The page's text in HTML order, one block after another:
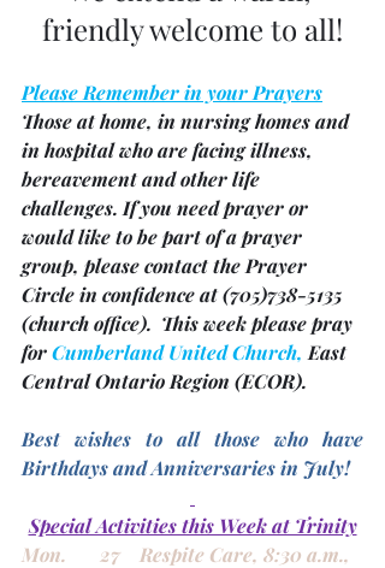
friendly welcome to all!
Please Remember in your Prayers
Those at home, in nursing homes and
in hospital who are facing illness,
bereavement and other life
challenges. If you need prayer or
would like to be part of a prayer
group, please contact the Prayer
Circle in confidence at (705)738-5135
(church office). This week please pray
for Cumberland United Church, East
Central Ontario Region (ECOR).
Best wishes to all those who have
Birthdays and Anniversaries in July!
Special Activities this Week at Trinity
Mon.       27    Respite Care, 8:30 a.m.,